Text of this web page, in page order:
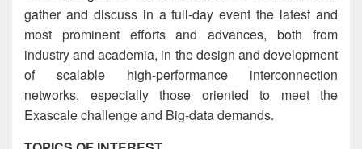
gather and discuss in a full-day event the latest and
most prominent efforts and advances, both from
industry and academia, in the design and development
of scalable high-performance interconnection
networks, especially those oriented to meet the
Exascale challenge and Big-data demands.